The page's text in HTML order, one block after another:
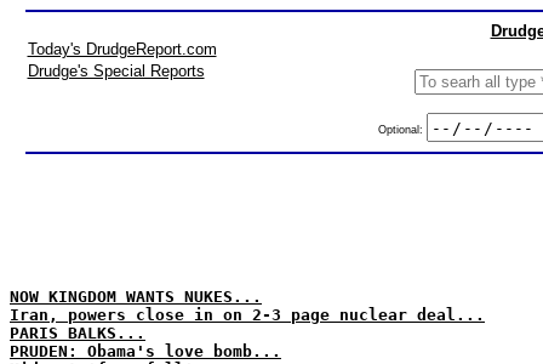
Today's DrudgeReport.com
Drudge's Special Reports
Optional:
NOW KINGDOM WANTS NUKES...
Iran, powers close in on 2-3 page nuclear deal...
PARIS BALKS...
PRUDEN: Obama's love bomb...